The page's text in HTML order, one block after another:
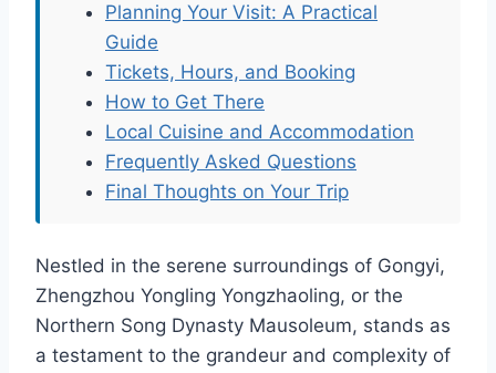
Planning Your Visit: A Practical
Guide
Tickets, Hours, and Booking
How to Get There
Local Cuisine and Accommodation
Frequently Asked Questions
Final Thoughts on Your Trip
Nestled in the serene surroundings of Gongyi,
Zhengzhou Yongling Yongzhaoling, or the
Northern Song Dynasty Mausoleum, stands as
a testament to the grandeur and complexity of